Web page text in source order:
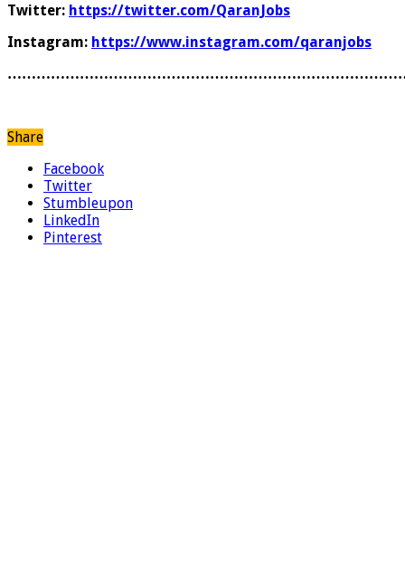
Twitter: https://twitter.com/QaranJobs
Instagram: https://www.instagram.com/qaranjobs
Share
Facebook
Twitter
Stumbleupon
LinkedIn
Pinterest